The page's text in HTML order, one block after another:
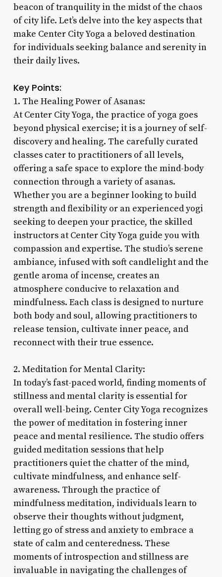
beacon of tranquility in the midst of the chaos
of city life. Let’s delve into the key aspects that
make Center City Yoga a beloved destination
for individuals seeking balance and serenity in
their daily lives.
Key Points:
1. The Healing Power of Asanas:
At Center City Yoga, the practice of yoga goes
beyond physical exercise; it is a journey of self-
discovery and healing. The carefully curated
classes cater to practitioners of all levels,
offering a safe space to explore the mind-body
connection through a variety of asanas.
Whether you are a beginner looking to build
strength and flexibility or an experienced yogi
seeking to deepen your practice, the skilled
instructors at Center City Yoga guide you with
compassion and expertise. The studio’s serene
ambiance, infused with soft candlelight and the
gentle aroma of incense, creates an
atmosphere conducive to relaxation and
mindfulness. Each class is designed to nurture
both body and soul, allowing practitioners to
release tension, cultivate inner peace, and
reconnect with their true essence.
2. Meditation for Mental Clarity:
In today’s fast-paced world, finding moments of
stillness and mental clarity is essential for
overall well-being. Center City Yoga recognizes
the power of meditation in fostering inner
peace and mental resilience. The studio offers
guided meditation sessions that help
practitioners quiet the chatter of the mind,
cultivate mindfulness, and enhance self-
awareness. Through the practice of
mindfulness meditation, individuals learn to
observe their thoughts without judgment,
letting go of stress and anxiety to embrace a
state of calm and centeredness. These
moments of introspection and stillness are
invaluable in navigating the challenges of